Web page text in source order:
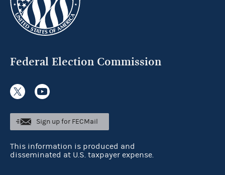
Federal Election Commission
Sign up for FECMail
This information is produced and
disseminated at U.S. taxpayer expense.